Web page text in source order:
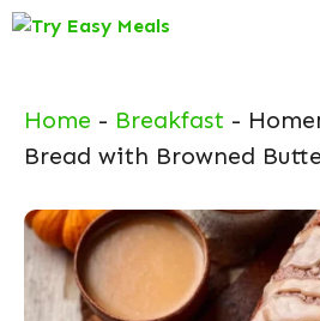
Skip
Home - Breakfast -
Bread with Browned